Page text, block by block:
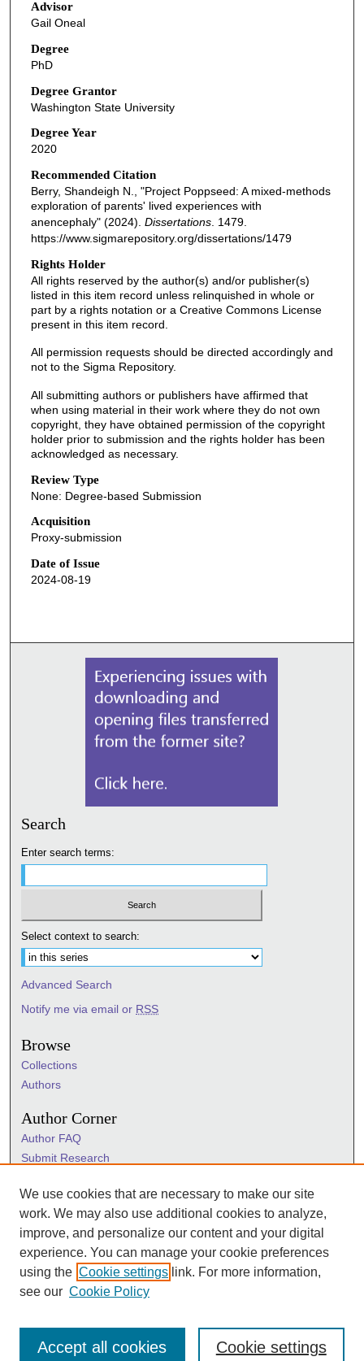
Advisor
Gail Oneal
Degree
PhD
Degree Grantor
Washington State University
Degree Year
2020
Recommended Citation
Berry, Shandeigh N., "Project Poppseed: A mixed-methods
exploration of parents' lived experiences with
anencephaly" (2024). Dissertations. 1479.
https://www.sigmarepository.org/dissertations/1479
Rights Holder
All rights reserved by the author(s) and/or publisher(s)
listed in this item record unless relinquished in whole or
part by a rights notation or a Creative Commons License
present in this item record.
All permission requests should be directed accordingly and
not to the Sigma Repository.
All submitting authors or publishers have affirmed that
when using material in their work where they do not own
copyright, they have obtained permission of the copyright
holder prior to submission and the rights holder has been
acknowledged as necessary.
Review Type
None: Degree-based Submission
Acquisition
Proxy-submission
Date of Issue
2024-08-19
Search
Enter search terms:
Select context to search:
Advanced Search
Notify me via email or RSS
Browse
Collections
Authors
Author Corner
Author FAQ
Submit Research
Sigma Links
Sigma
Sigma Foundation
Sigma Marketplace
We use cookies that are necessary to make our site
work. We may also use additional cookies to analyze,
improve, and personalize our content and your digital
experience. You can manage your cookie preferences
using the Cookie settings link. For more information,
see our Cookie Policy
Cookie settings
Accept all cookies